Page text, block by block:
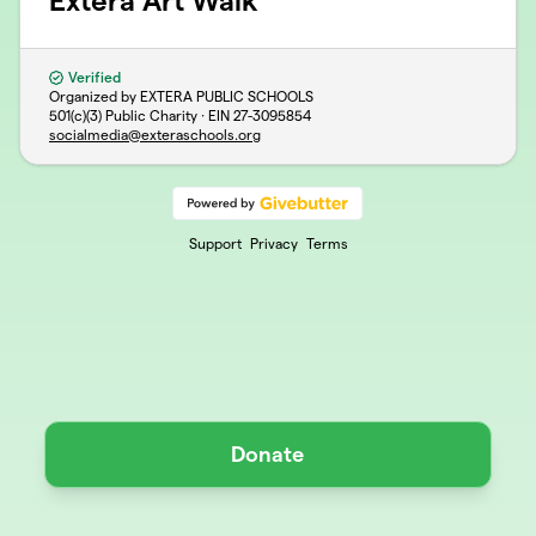
Verified
Organized by EXTERA PUBLIC SCHOOLS
501(c)(3) Public Charity · EIN 27-3095854
socialmedia@exteraschools.org
Support Privacy Terms
Donate